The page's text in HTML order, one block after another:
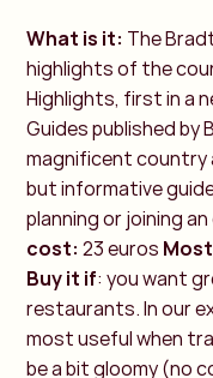
What is it: The
highlights of the
Highlights, first in a
Guides published
magnificent country
but informative
planning or joining
cost: 23 euros
Buy it if: you want
restaurants. In our
most useful when
be a bit gloomy (no